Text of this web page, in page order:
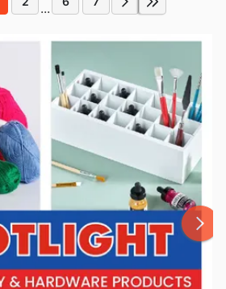
...